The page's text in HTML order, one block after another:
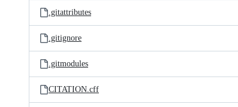
.gitattributes
.gitignore
.gitmodules
CITATION.cff